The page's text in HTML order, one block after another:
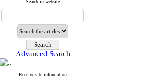
Search in website
Advanced Search
Receive site information